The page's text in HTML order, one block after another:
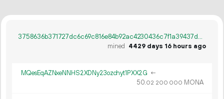
3758636b371727dc6c69c816e84b92ac4230436c7f1a39437d422bb82b54321d
mined
4429 days 16 hours ago
MQesEqAZNxeNNHS2XDNy23ozchyt1PXX2G ←
50.02 200 000 MONA